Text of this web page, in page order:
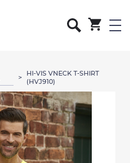
>
HI-VIS VNECK T-SHIRT
(HVJ910)